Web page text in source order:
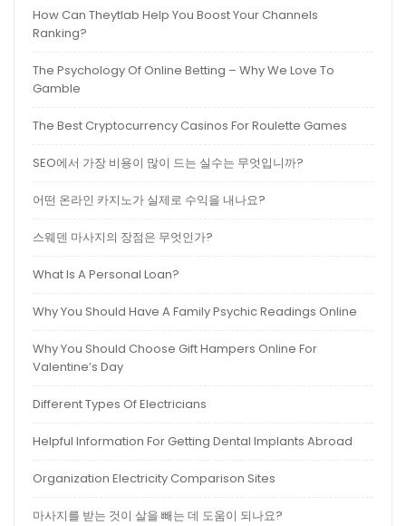
How Can Theytlab Help You Boost Your Channels
Ranking?
The Psychology Of Online Betting – Why We Love To
Gamble
The Best Cryptocurrency Casinos For Roulette Games
SEO에서 가장 비용이 많이 드는 실수는 무엇입니까?
어떤 온라인 카지노가 실제로 수익을 내나요?
스웨덴 마사지의 장점은 무엇인가?
What Is A Personal Loan?
Why You Should Have A Family Psychic Readings Online
Why You Should Choose Gift Hampers Online For
Valentine’s Day
Different Types Of Electricians
Helpful Information For Getting Dental Implants Abroad
Organization Electricity Comparison Sites
마사지를 받는 것이 살을 빼는 데 도움이 되나요?